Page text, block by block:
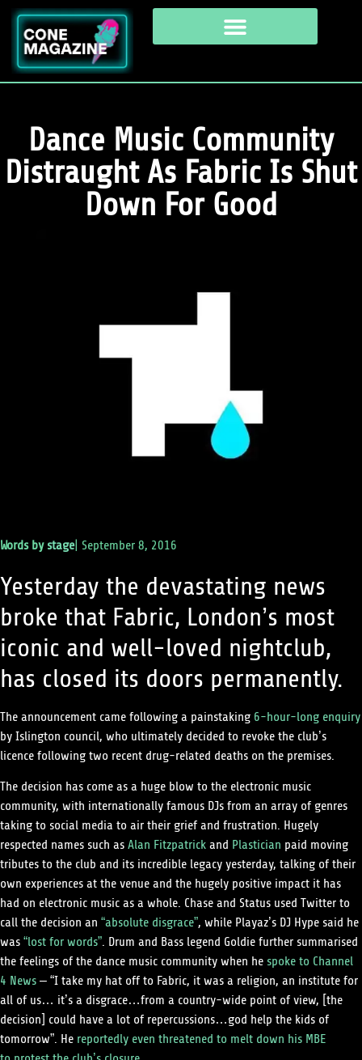
Dance Music Community
Distraught As Fabric Is Shut
Down For Good
Words bystage|September 8, 2016
Yesterday the devastating news
broke that Fabric, London’s most
iconic and well-loved nightclub,
has closed its doors permanently.
The announcement came following a painstaking6-hour-long enquiry
by Islington council, who ultimately decided to revoke the club’s
licence following two recent drug-related deaths on the premises.
The decision has come as a huge blow to the electronic music
community, with internationally famous DJs from an array of genres
taking to social media to air their grief and frustration. Hugely
respected names such asAlan FitzpatrickandPlasticianpaid moving
tributes to the club and its incredible legacy yesterday, talking of their
own experiences at the venue and the hugely positive impact it has
had on electronic music as a whole. Chase and Status used Twitter to
call the decision an“absolute disgrace”, while Playaz’s DJ Hype said he
was“lost for words”. Drum and Bass legend Goldie further summarised
the feelings of the dance music community when hespoke to Channel
4 News– “I take my hat off to Fabric, it was a religion, an institute for
all of us… it’s a disgrace…from a country-wide point of view, [the
decision] could have a lot of repercussions…god help the kids of
tomorrow”. Hereportedly even threatened to melt down his MBE